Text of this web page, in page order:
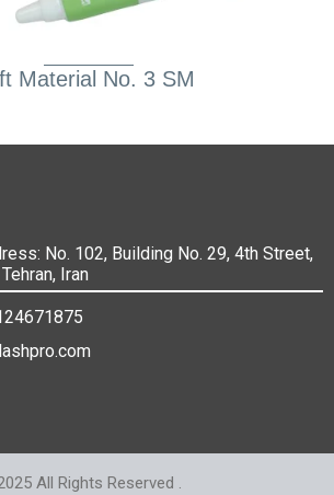
Material No. 3 SM
No. 102, Building No. 29, 4th Street,
Iran
All Rights Reserved .